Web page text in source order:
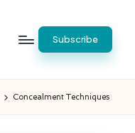
Subscribe
Concealment Techniques